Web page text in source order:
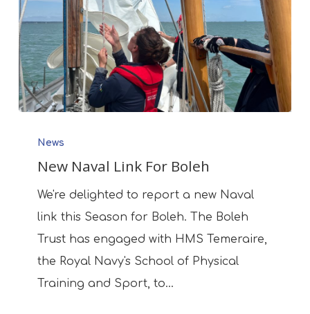
Naval
Link
For
Boleh
News
New Naval Link For Boleh
We're delighted to report a new Naval
link this Season for Boleh. The Boleh
Trust has engaged with HMS Temeraire,
the Royal Navy's School of Physical
Training and Sport, to…